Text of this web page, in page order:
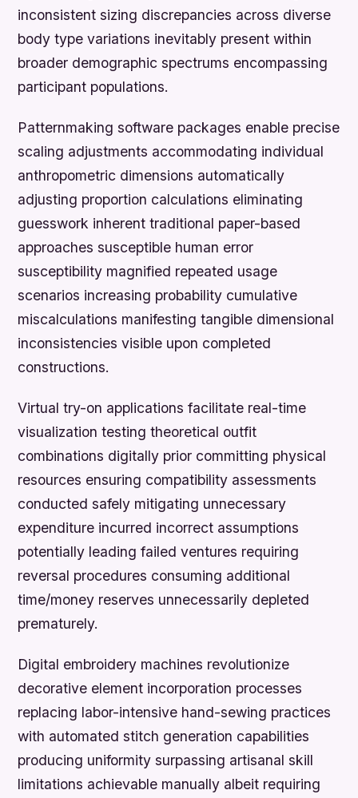
inconsistent sizing discrepancies across diverse
body type variations inevitably present within
broader demographic spectrums encompassing
participant populations.
Patternmaking software packages enable precise
scaling adjustments accommodating individual
anthropometric dimensions automatically
adjusting proportion calculations eliminating
guesswork inherent traditional paper-based
approaches susceptible human error
susceptibility magnified repeated usage
scenarios increasing probability cumulative
miscalculations manifesting tangible dimensional
inconsistencies visible upon completed
constructions.
Virtual try-on applications facilitate real-time
visualization testing theoretical outfit
combinations digitally prior committing physical
resources ensuring compatibility assessments
conducted safely mitigating unnecessary
expenditure incurred incorrect assumptions
potentially leading failed ventures requiring
reversal procedures consuming additional
time/money reserves unnecessarily depleted
prematurely.
Digital embroidery machines revolutionize
decorative element incorporation processes
replacing labor-intensive hand-sewing practices
with automated stitch generation capabilities
producing uniformity surpassing artisanal skill
limitations achievable manually albeit requiring